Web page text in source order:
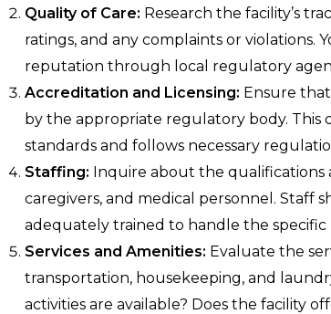
Quality of Care: Research the facility’s
ratings, and any complaints or violations.
reputation through local regulatory
Accreditation and Licensing: Ensure
by the appropriate regulatory body. This
standards and follows necessary
Staffing: Inquire about the qualifications
caregivers, and medical personnel. Staff
adequately trained to handle the specific
Services and Amenities: Evaluate the
transportation, housekeeping, and
activities are available? Does the facility